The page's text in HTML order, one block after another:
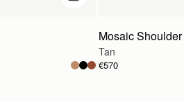
Mosaic Shoulder
Tan
€570